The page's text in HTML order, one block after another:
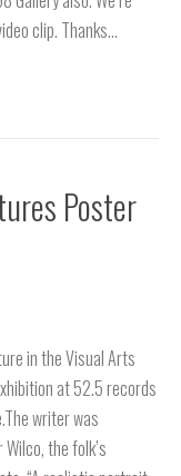
clip. Thanks…
Poster
in the Visual Arts
at 52.5 records
writer was
the folk’s